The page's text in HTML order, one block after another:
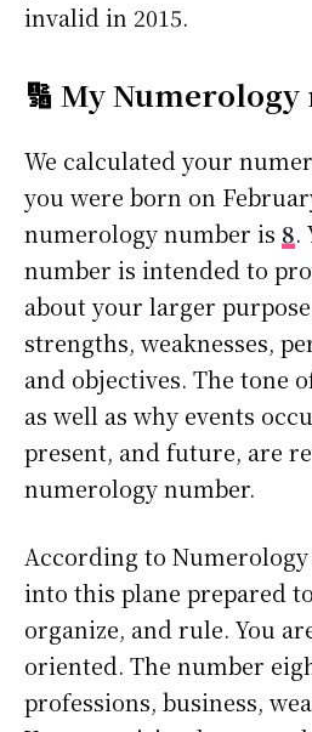
invalid in 2015.
🔢 My
We calculated your
you were born on
numerology number is 8.
number is intended to
about your larger
strengths, weaknesses,
and objectives. The tone
as well as why events
present, and future, are
numerology number.
According to Numerology
into this plane prepared
organize, and rule. You
oriented. The number
professions, business,